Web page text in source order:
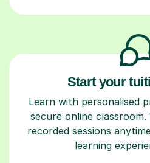
Start your
Learn with personalised
secure online
recorded sessions
learning